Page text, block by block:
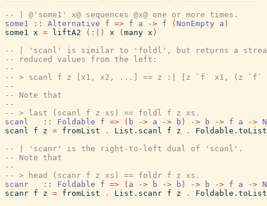
-- | @'some1' x@ sequences @x@ one or more times.
some1
:: Alternative f => f a -> f ( NonEmpty a )
some1 x = liftA2 (:|) x ( many x )
-- | 'scanl' is similar to 'foldl', but returns a stream
-- reduced values from the left:
--
-- > scanl f z [x1, x2, ...] == z :| [z `f` x1, (z
--
-- Note that
--
-- > last (scanl f z xs) == foldl f z xs.
scanl
:: Foldable f => ( b -> a -> b ) -> b -> f a ->
scanl
f z = fromList . List.scanl f z .
Foldable.toList
-- | 'scanr' is the right-to-left dual of 'scanl'.
-- Note that
--
-- > head (scanr f z xs) == foldr f z xs.
scanr
:: Foldable f => ( a -> b -> b ) -> b -> f a ->
scanr f z = fromList . List.scanr f z .
Foldable.toList